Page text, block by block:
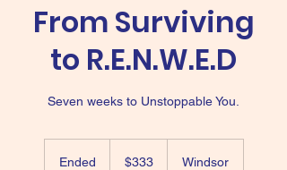
From Surviving
to R.E.N.W.E.D
Seven weeks to Unstoppable You.
Ended
dollars$333 Windsor